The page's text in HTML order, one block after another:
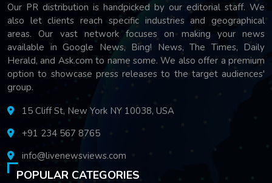
Our PR distribution is handpicked by our editorial staff. We
also let clients reach specific industries and geographical
areas. Our vast network focuses on making your news
available in Google News, Bing! News, The Times, Daily
Herald, and Ask.com to name some. We also offer a premium
option to showcase press releases to the target audiences'
group.
15 Cliff St, New York NY 10038, USA
+91 234 567 8765
info@livenewsviews.com
POPULAR CATEGORIES